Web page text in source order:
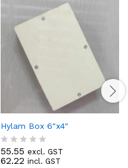
Hylam Box 6″x4″
R
a
55.55 excl. GST
62.22 incl. GST